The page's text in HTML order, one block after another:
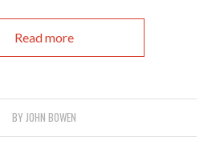
Read more
BY JOHN BOWEN